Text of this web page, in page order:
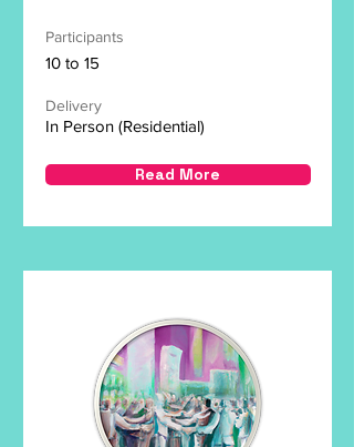
Participants
10 to 15
Delivery
In Person (Residential)
Read More